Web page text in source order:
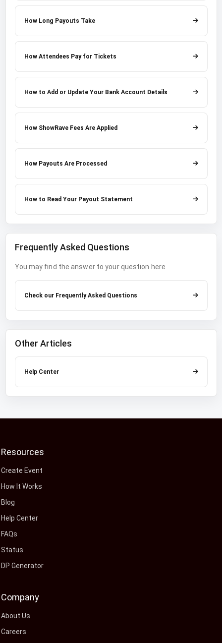
How Long Payouts Take
How Attendees Pay for Tickets
How to Add or Update Your Bank Account Details
How ShowRave Fees Are Applied
How Payouts Are Processed
How to Read Your Payout Statement
Frequently Asked Questions
You may find the answer to your question here
Check our Frequently Asked Questions
Other Articles
Help Center
Resources
Create Event
How It Works
Blog
Help Center
FAQs
Status
DP Generator
Company
About Us
Careers